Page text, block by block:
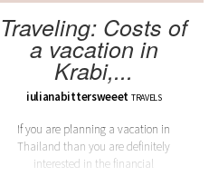
Traveling: Costs of
a vacation in
Krabi,...
iulianabittersweeet TRAVELS
If you are planning a vacation in
Thailand than you are definitely
interested in the financial